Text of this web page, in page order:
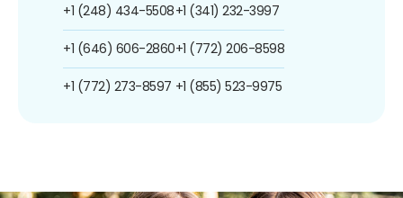
+1 (248) 434-5508
+1 (646) 606-2860
+1 (772) 273-8597
+1 (341) 232-3997
+1 (772) 206-8598
+1 (855) 523-9975